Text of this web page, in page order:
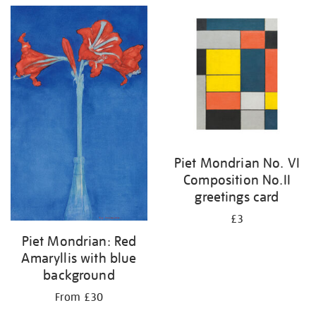
Piet Mondrian: Red
Amaryllis with blue
background
From £30
Piet Mondrian No. VI
Composition No.II
greetings card
£3